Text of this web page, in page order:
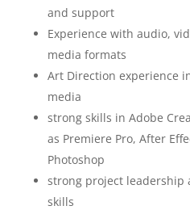
and support
Experience with audio,
media formats
Art Direction experience
media
strong skills in Adobe
as Premiere Pro, After
Photoshop
strong project leadership
skills